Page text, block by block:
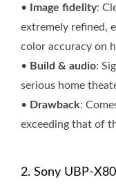
•
Image fidelity:
extremely refined,
color accuracy on
• Build & audio:
serious home
• Drawback:
exceeding that of
2. Sony UBP-